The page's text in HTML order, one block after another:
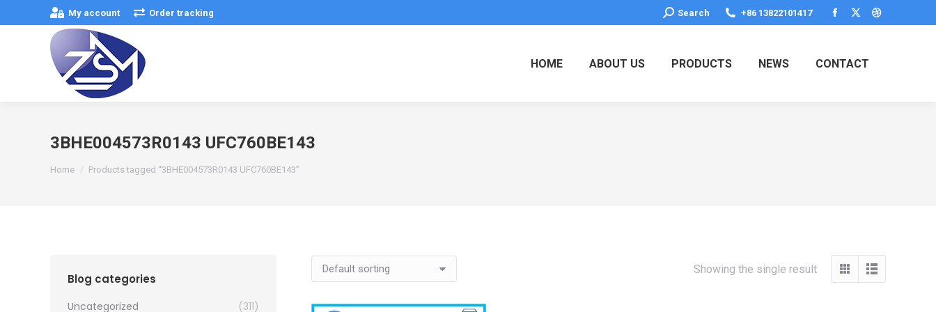
My account Order tracking Search:
Search +86 13822101417
Facebook
opens
X
opens
Dribbble
HOME ABOUT US PRODUCTS NEWS CONTACT
3BHE004573R0143 UFC760BE143
You are here:
Home Products tagged “3BHE004573R0143 UFC760BE143”
Showing the single result
Blog categories
Uncategorized (311)